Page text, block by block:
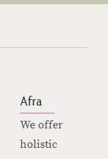
Afra
We offer
holistic